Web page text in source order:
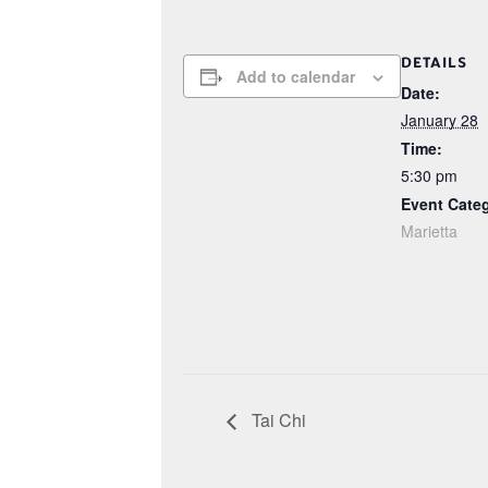
Add to calendar
DETAILS
Date:
January 28
Time:
5:30 pm
Event
Marietta
Tai Chi